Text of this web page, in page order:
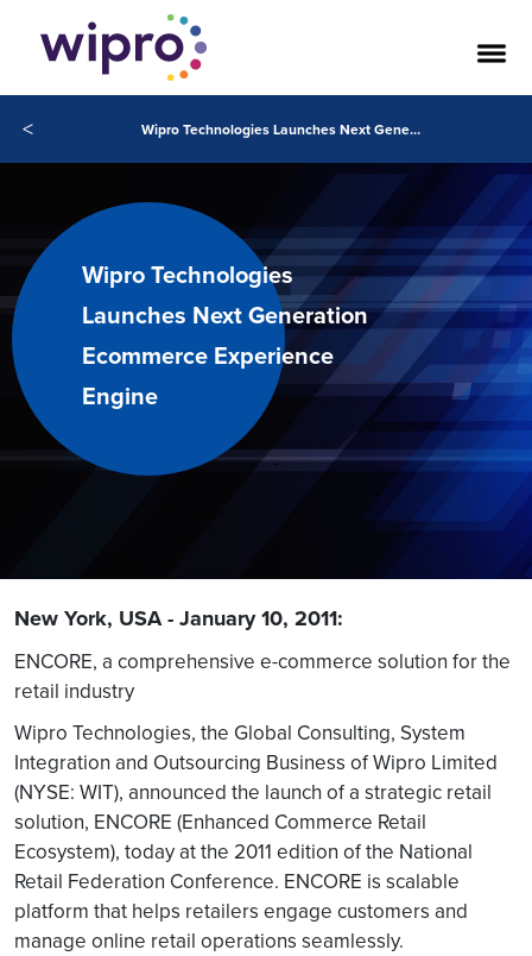
< Wipro Technologies Launches Next Generation Ecommerce Experience Engine
Wipro Technologies
Launches Next Generation
Ecommerce Experience
Engine
New York, USA - January 10, 2011:
ENCORE, a comprehensive e-commerce solution for the
retail industry
Wipro Technologies, the Global Consulting, System
Integration and Outsourcing Business of Wipro Limited
(NYSE: WIT), announced the launch of a strategic retail
solution, ENCORE (Enhanced Commerce Retail
Ecosystem), today at the 2011 edition of the National
Retail Federation Conference. ENCORE is scalable
platform that helps retailers engage customers and
manage online retail operations seamlessly.